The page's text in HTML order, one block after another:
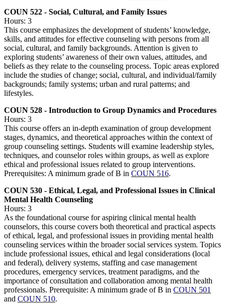
COUN 522 - Social, Cultural, and Family Issues
Hours: 3
This course emphasizes the development of students’ knowledge,
skills, and attitudes for effective counseling with persons from all
social, cultural, and family backgrounds. Attention is given to
exploring students’ awareness of their own values, attitudes, and
beliefs as they relate to the counseling process. Topic areas explored
include the studies of change; social, cultural, and individual/family
backgrounds; family systems; urban and rural patterns; and
lifestyles.
COUN 528 - Introduction to Group Dynamics and Procedures
Hours: 3
This course offers an in-depth examination of group development
stages, dynamics, and theoretical approaches within the context of
group counseling settings. Students will examine leadership styles,
techniques, and counselor roles within groups, as well as explore
ethical and professional issues related to group interventions.
Prerequisites: A minimum grade of B in COUN 516.
COUN 530 - Ethical, Legal, and Professional Issues in Clinical
Mental Health Counseling
Hours: 3
As the foundational course for aspiring clinical mental health
counselors, this course covers both theoretical and practical aspects
of ethical, legal, and professional issues in providing mental health
counseling services within the broader social services system. Topics
include professional issues, ethical and legal considerations (local
and federal), delivery systems, staffing and case management
procedures, emergency services, treatment paradigms, and the
importance of consultation and collaboration among mental health
professionals. Prerequisite: A minimum grade of B in COUN 501
and COUN 510.